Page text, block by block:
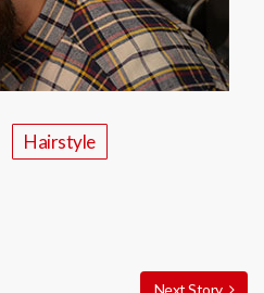
Hairstyle
Next Story